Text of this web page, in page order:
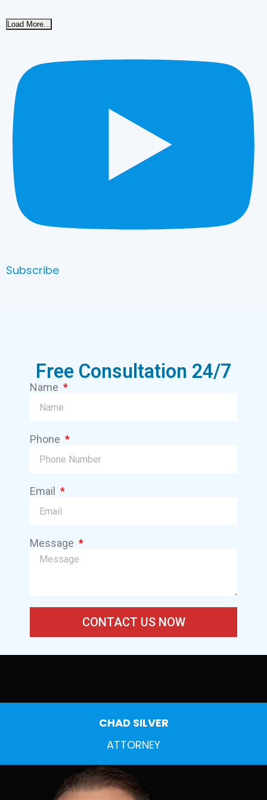
Load More...
Subscribe
Free Consultation 24/7
Name
Phone
Email
Message
CONTACT US NOW
CHAD SILVER
ATTORNEY